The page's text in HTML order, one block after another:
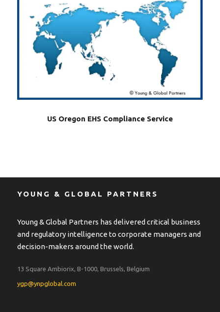
US Oregon EHS Compliance Service
YOUNG & GLOBAL PARTNERS
Young & Global Partners has delivered critical business
and regulatory intelligence to corporate managers and
decision-makers around the world.
13 Square Ambiorix, B-1000, Brussels, Belgium
ygp@ynpglobal.com